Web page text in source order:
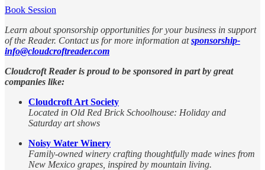
Book Session
Learn about sponsorship opportunities for your business in support
of the Reader. Contact us for more information atsponsorship-
info@cloudcroftreader.com
Cloudcroft Reader is proud to be sponsored in part by great
companies like:
Cloudcroft Art Society
Located in Old Red Brick Schoolhouse: Holiday and
Saturday art shows
Noisy Water Winery
Family-owned winery crafting thoughtfully made wines from
New Mexico grapes, inspired by mountain living.